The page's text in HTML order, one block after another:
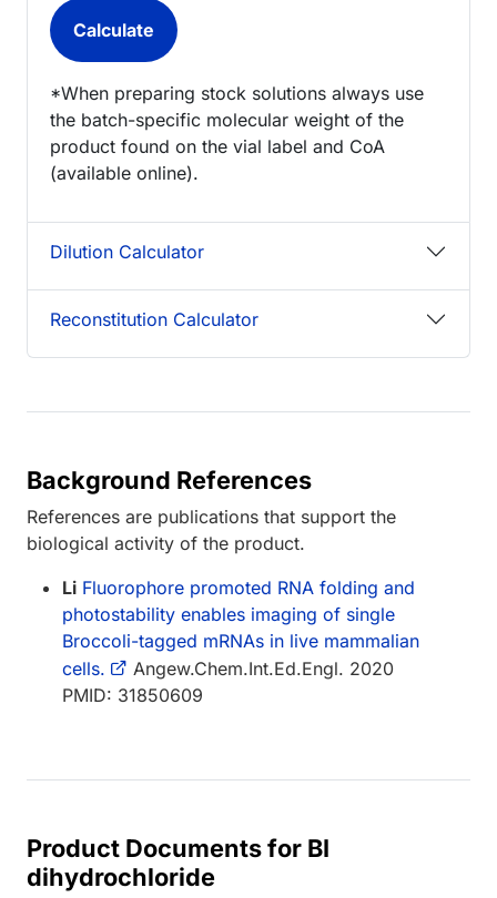
*When preparing stock solutions always use
the batch-specific molecular weight of the
product found on the vial label and CoA
(available online).
Dilution Calculator
Reconstitution Calculator
Background References
References are publications that support the
biological activity of the product.
Li Fluorophore promoted RNA folding and
photostability enables imaging of single
Broccoli-tagged mRNAs in live mammalian
cells.
Angew.Chem.Int.Ed.Engl. 2020
PMID: 31850609
Product Documents for BI
dihydrochloride